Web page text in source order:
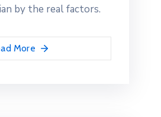
by the real factors.
More